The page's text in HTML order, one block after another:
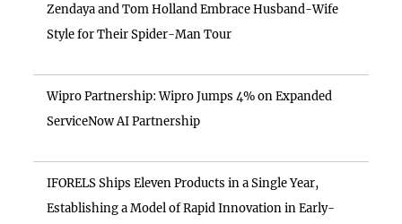
Zendaya and Tom Holland Embrace Husband-Wife
Style for Their Spider-Man Tour
Wipro Partnership: Wipro Jumps 4% on Expanded
ServiceNow AI Partnership
IFORELS Ships Eleven Products in a Single Year,
Establishing a Model of Rapid Innovation in Early-